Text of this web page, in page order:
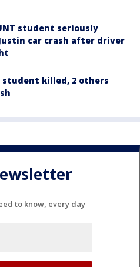
student seriously
car crash after driver
student killed, 2 others
to know, every day